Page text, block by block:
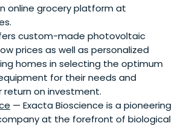
online grocery platform at
custom-made photovoltaic
prices as well as personalized
homes in selecting the optimum
for their needs and
return on investment.
— Exacta Bioscience is a pioneering
at the forefront of biological